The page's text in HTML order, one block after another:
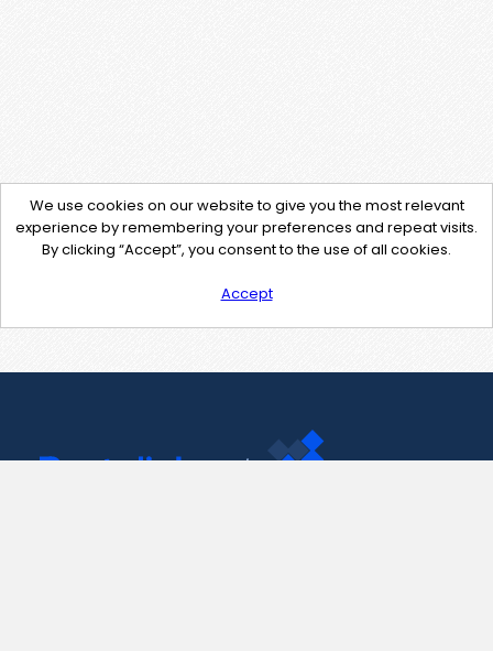
We use cookies on our website to give you the most relevant
experience by remembering your preferences and repeat visits.
By clicking “Accept”, you consent to the use of all cookies.
Accept